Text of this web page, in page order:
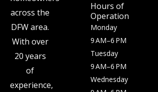
across the
DFW area.
With over
20 years
of
experience,
Hours of
Operation
Monday
9 AM–6 PM
Tuesday
9 AM–6 PM
Wednesday